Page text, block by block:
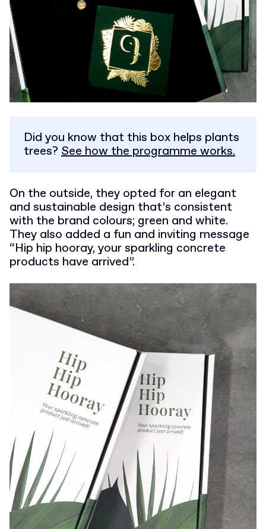
Did you know that this box helps plants
trees? See how the programme works.
On the outside, they opted for an elegant
and sustainable design that’s consistent
with the brand colours; green and white.
They also added a fun and inviting message
“Hip hip hooray, your sparkling concrete
products have arrived”.